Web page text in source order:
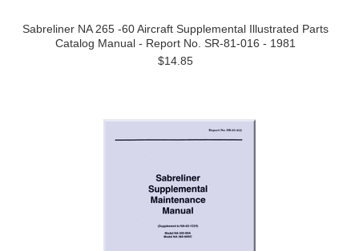
Sabreliner NA 265 -60 Aircraft Supplemental Illustrated Parts
Catalog Manual - Report No. SR-81-016 - 1981
$14.85